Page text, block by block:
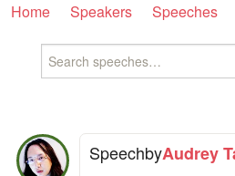
Home Speakers Speeches
SpeechbyAudrey